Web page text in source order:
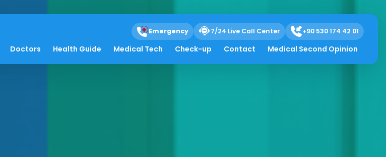
Emergency 7/24 Live Call Center +90 530 174 42 01
Doctors Health Guide Medical Tech Check-up Contact Medical Second Opinion